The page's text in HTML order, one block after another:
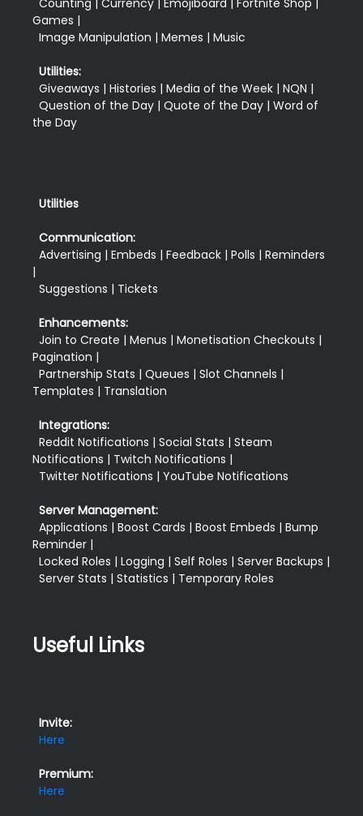
Games |
  Image Manipulation | Memes | Music
Utilities:
Utilities
Communication:
|
  Suggestions | Tickets
Enhancements:
Pagination |
Templates | Translation
Integrations:
Notifications | Twitch Notifications |
  Twitter Notifications | YouTube Notifications
Server Management:
Reminder |
Useful Links
Invite:
Here
Premium:
Here